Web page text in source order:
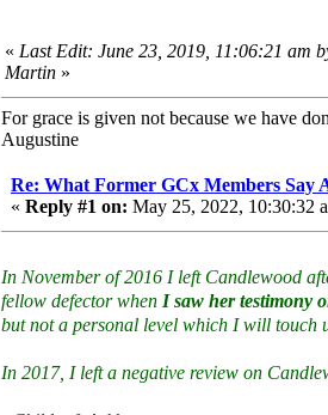
« Last Edit: June 23, 2019, 11:06:21 am
Martin »
For grace is given not because we have
Augustine
Re: What Former GCx Members
« Reply #1 on: May 25, 2022, 10:30:32
In November of 2016 I left Candlewood
fellow defector when I saw her testimony
but not a personal level which I will touch
In 2017, I left a negative review on